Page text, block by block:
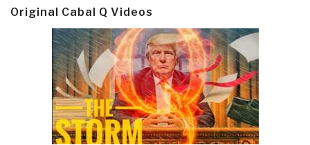
Original Cabal Q Videos